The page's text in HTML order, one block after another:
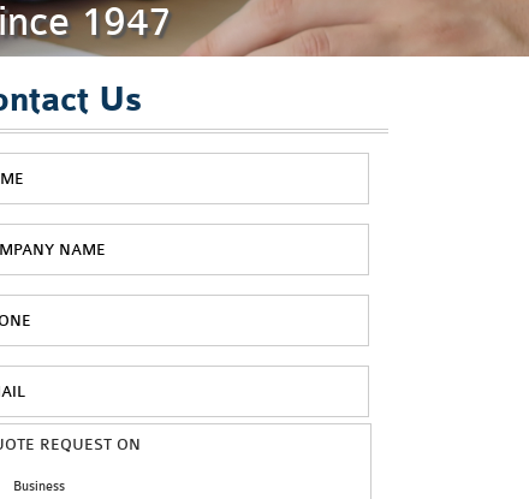
1947
Us
REQUEST ON
Business